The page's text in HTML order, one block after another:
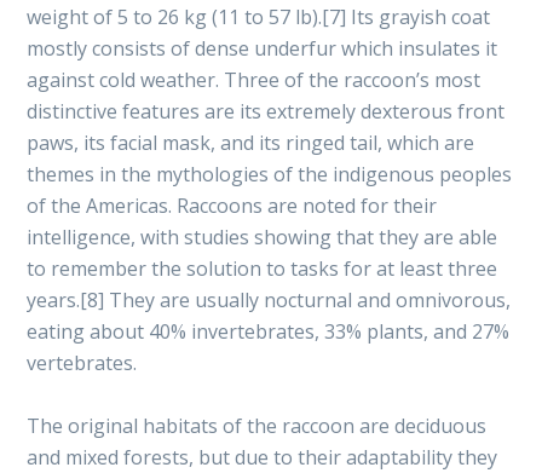
weight of 5 to 26 kg (11 to 57 lb).[7] Its grayish coat
mostly consists of dense underfur which insulates it
against cold weather. Three of the raccoon’s most
distinctive features are its extremely dexterous front
paws, its facial mask, and its ringed tail, which are
themes in the mythologies of the indigenous peoples
of the Americas. Raccoons are noted for their
intelligence, with studies showing that they are able
to remember the solution to tasks for at least three
years.[8] They are usually nocturnal and omnivorous,
eating about 40% invertebrates, 33% plants, and 27%
vertebrates.
The original habitats of the raccoon are deciduous
and mixed forests, but due to their adaptability they